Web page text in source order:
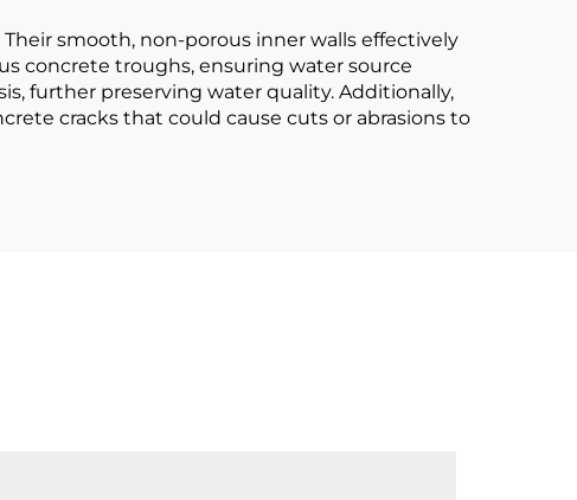
smooth, non-porous inner walls effectively
concrete troughs, ensuring water source
further preserving water quality. Additionally,
cracks that could cause cuts or abrasions to